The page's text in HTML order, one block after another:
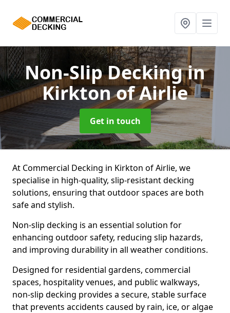
Non-Slip Deckingin
Kirkton of Airlie
Get in touch
At Commercial Decking in Kirkton of Airlie, we
specialise in high-quality, slip-resistant decking
solutions, ensuring that outdoor spaces are both
safe and stylish.
Non-slip decking is an essential solution for
enhancing outdoor safety, reducing slip hazards,
and improving durability in all weather conditions.
Designed for residential gardens, commercial
spaces, hospitality venues, and public walkways,
non-slip decking provides a secure, stable surface
that prevents accidents caused by rain, ice, or algae